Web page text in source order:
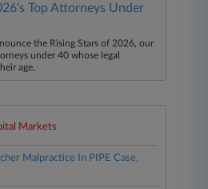
Top Attorneys Under
the Rising Stars of 2026, our
under 40 whose legal
age.
Markets
Malpractice In PIPE Case,